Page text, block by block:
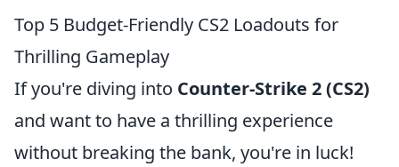
Top 5 Budget-Friendly CS2 Loadouts for
Thrilling Gameplay
If you're diving into Counter-Strike 2 (CS2)
and want to have a thrilling experience
without breaking the bank, you're in luck!